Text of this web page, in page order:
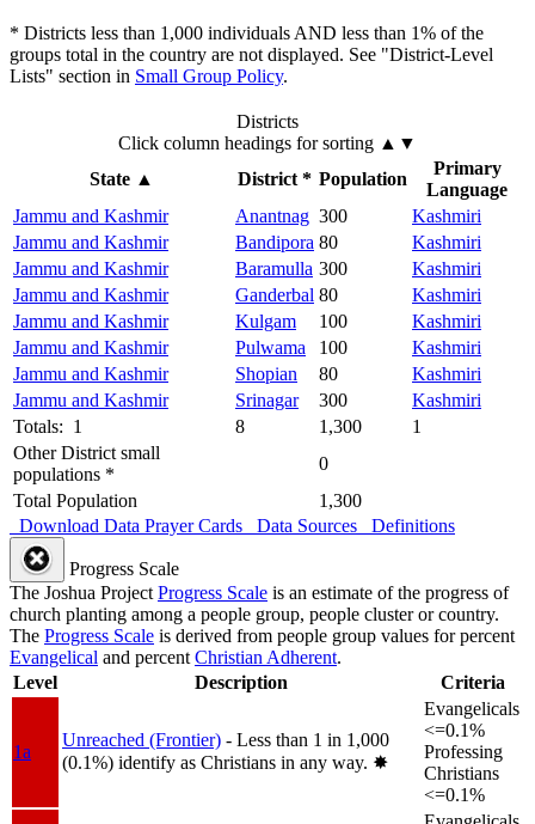
* Districts less than 1,000 individuals AND less than 1% of the
groups total in the country are not displayed. See "District-Level
Lists" section in Small Group Policy.
Districts
Click column headings for sorting ▲▼
State ▲ District * Population
Primary
Language
Jammu and Kashmir
Anantnag 300
Kashmiri
Jammu and Kashmir
Bandipora 80
Kashmiri
Jammu and Kashmir
Baramulla 300
Kashmiri
Jammu and Kashmir
Ganderbal 80
Kashmiri
Jammu and Kashmir
Kulgam 100
Kashmiri
Jammu and Kashmir
Pulwama 100
Kashmiri
Jammu and Kashmir
Shopian 80
Kashmiri
Jammu and Kashmir
Srinagar 300
Kashmiri
Totals: 1
8 1,300
1
Other District small
populations *
0
Total Population
1,300
Download Data Prayer Cards Data Sources Definitions
Progress Scale
The Joshua Project Progress Scale is an estimate of the progress of
church planting among a people group, people cluster or country.
The Progress Scale is derived from people group values for percent
Evangelical and percent Christian Adherent.
Level
Description Criteria
1a
Unreached (Frontier) - Less than 1 in 1,000
(0.1%) identify as Christians in any way. ✸︎
Evangelicals
<=0.1%
Professing
Christians
<=0.1%